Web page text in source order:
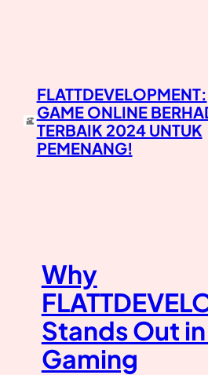
FLATTDEVELOPMENT:
GAME ONLINE
TERBAIK 2024 UNTUK
PEMENANG!
Why
Stands Out
Gaming